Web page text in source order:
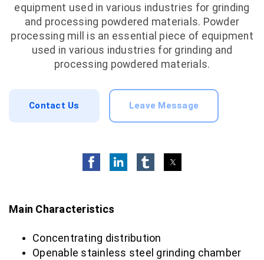
equipment used in various industries for grinding
and processing powdered materials. Powder
processing mill is an essential piece of equipment
used in various industries for grinding and
processing powdered materials.
Contact Us Leave Message
Main Characteristics
Concentrating distribution
Openable stainless steel grinding chamber